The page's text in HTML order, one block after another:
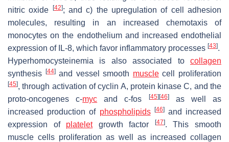
nitric oxide
[42]; and c) the upregulation of cell adhesion
molecules, resulting in an increased chemotaxis of
monocytes on the endothelium and increased endothelial
expression of IL-8, which favor inflammatory processes [43].
Hyperhomocysteinemia is also associated to collagen
synthesis
[44]and vessel smooth musclecell proliferation
[45], through activation of cyclin A, protein kinase C, and the
proto-oncogenes c-myc and c-fos [45] [46]as well as
increased production of phospholipids [46]and increased
expression of plateletgrowth factor [47]. This smooth
muscle cells proliferation as well as increased collagen